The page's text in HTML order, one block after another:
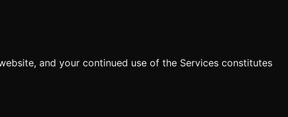
and your continued use of the Services constitutes